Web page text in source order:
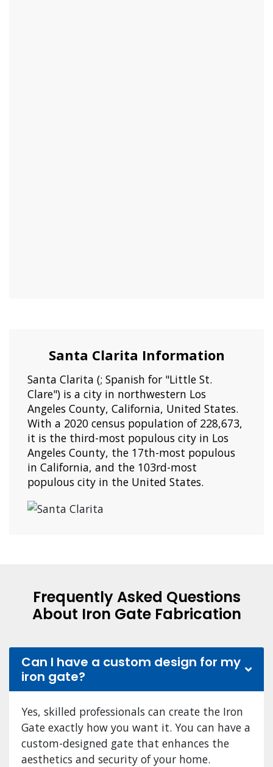
Santa Clarita Information
Santa Clarita (; Spanish for "Little St.
Clare") is a city in northwestern Los
Angeles County, California, United States.
With a 2020 census population of 228,673,
it is the third-most populous city in Los
Angeles County, the 17th-most populous
in California, and the 103rd-most
populous city in the United States.
Frequently Asked Questions
About Iron Gate Fabrication
Can I have a custom design for my
iron gate?
Yes, skilled professionals can create the Iron
Gate exactly how you want it. You can have a
custom-designed gate that enhances the
aesthetics and security of your home.